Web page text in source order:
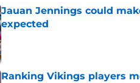
Jauan Jennings could
expected
Published by on Invalid Date
Ranking Vikings players